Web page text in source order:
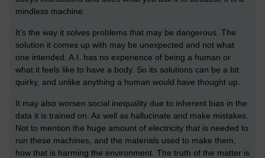
mindless machine.
It’s the way it solves problems that may be dangerous. The
solution it comes up with may be unexpected and not what
one intended. A.I. has no experience of being a human or
what it feels like to have a body. So its solutions can be a bit
quirky, and unlike anything a human would have thought up.
It may also worsen social inequality due to inherent bias in the
data it is trained on. As well as hallucinate and make mistakes.
Not to mention the huge amount of electricity that is needed to
run these machines, and the materials used to make them,
how that is harming the environment. The truth of the matter is